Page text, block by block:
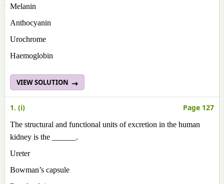
Melanin
Anthocyanin
Urochrome
Haemoglobin
VIEW SOLUTION
1. (i) Page 127
The structural and functional units of excretion in the human
kidney is the ______.
Ureter
Bowman’s capsule